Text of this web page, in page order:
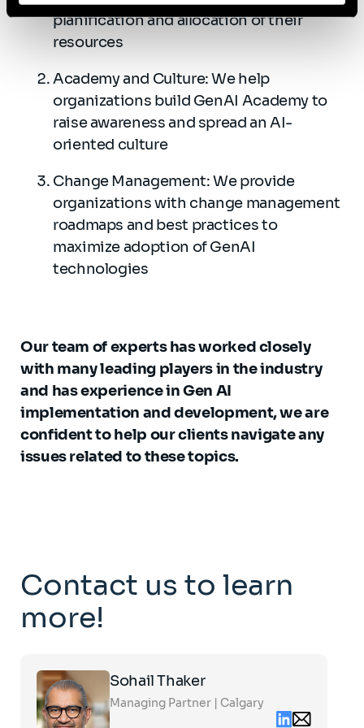
planification and allocation of their
resources
Academy and Culture: We help
organizations build GenAI Academy to
raise awareness and spread an AI-
oriented culture
Change Management: We provide
organizations with change management
roadmaps and best practices to
maximize adoption of GenAI
technologies
Our team of experts has worked closely
with many leading players in the industry
and has experience in Gen AI
implementation and development, we are
confident to help our clients navigate any
issues related to these topics.
Contact us to learn
more!
Sohail Thaker
Managing Partner | Calgary
Linkedin
Email
Click
the
card
to